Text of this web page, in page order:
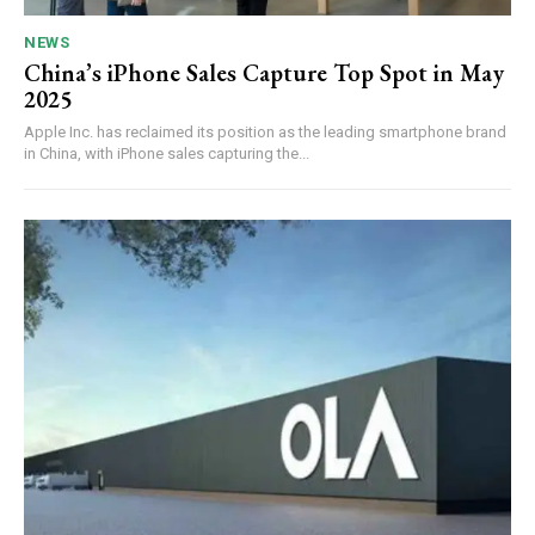
NEWS
China’s iPhone Sales Capture Top Spot in May
2025
Apple Inc. has reclaimed its position as the leading smartphone brand
in China, with iPhone sales capturing the...